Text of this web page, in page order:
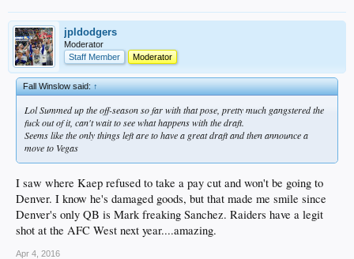
jpldodgers
Moderator
Staff Member
Moderator
Fall Winslow said:↑
Lol Summed up the off-season so far with that pose, pretty much gangstered the
fuck out of it, can't wait to see what happens with the draft.
Seems like the only things left are to have a great draft and then announce a
move to Vegas
I saw where Kaep refused to take a pay cut and won't be going to
Denver. I know he's damaged goods, but that made me smile since
Denver's only QB is Mark freaking Sanchez. Raiders have a legit
shot at the AFC West next year....amazing.
Apr 4, 2016